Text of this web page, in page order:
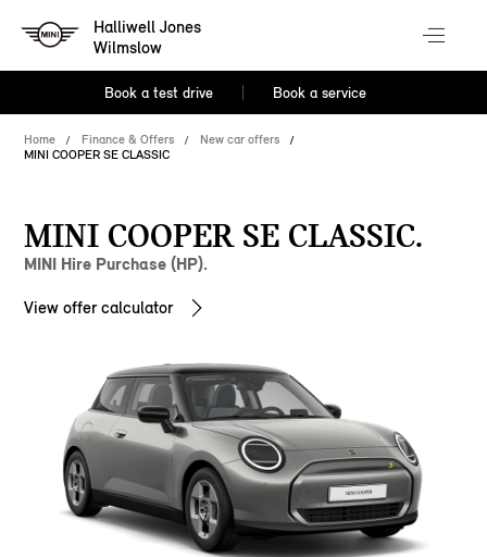
Halliwell Jones
Wilmslow
Book a test drive Book a service
Home Finance & Offers
New car offers
MINI COOPER SE CLASSIC
MINI COOPER SE CLASSIC.
MINI Hire Purchase (HP).
View offer calculator